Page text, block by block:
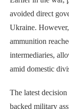
avoided direct
Ukraine.
ammunition
intermediaries,
amid domestic
The latest
backed military